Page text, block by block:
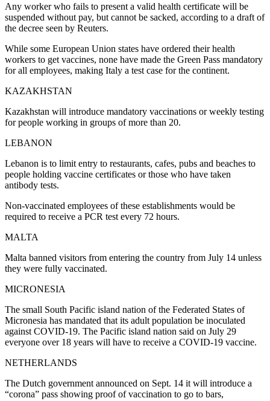
Any worker who fails to present a valid health certificate will be
suspended without pay, but cannot be sacked, according to a draft of
the decree seen by Reuters.
While some European Union states have ordered their health
workers to get vaccines, none have made the Green Pass mandatory
for all employees, making Italy a test case for the continent.
KAZAKHSTAN
Kazakhstan will introduce mandatory vaccinations or weekly testing
for people working in groups of more than 20.
LEBANON
Lebanon is to limit entry to restaurants, cafes, pubs and beaches to
people holding vaccine certificates or those who have taken
antibody tests.
Non-vaccinated employees of these establishments would be
required to receive a PCR test every 72 hours.
MALTA
Malta banned visitors from entering the country from July 14 unless
they were fully vaccinated.
MICRONESIA
The small South Pacific island nation of the Federated States of
Micronesia has mandated that its adult population be inoculated
against COVID-19. The Pacific island nation said on July 29
everyone over 18 years will have to receive a COVID-19 vaccine.
NETHERLANDS
The Dutch government announced on Sept. 14 it will introduce a
“corona” pass showing proof of vaccination to go to bars,